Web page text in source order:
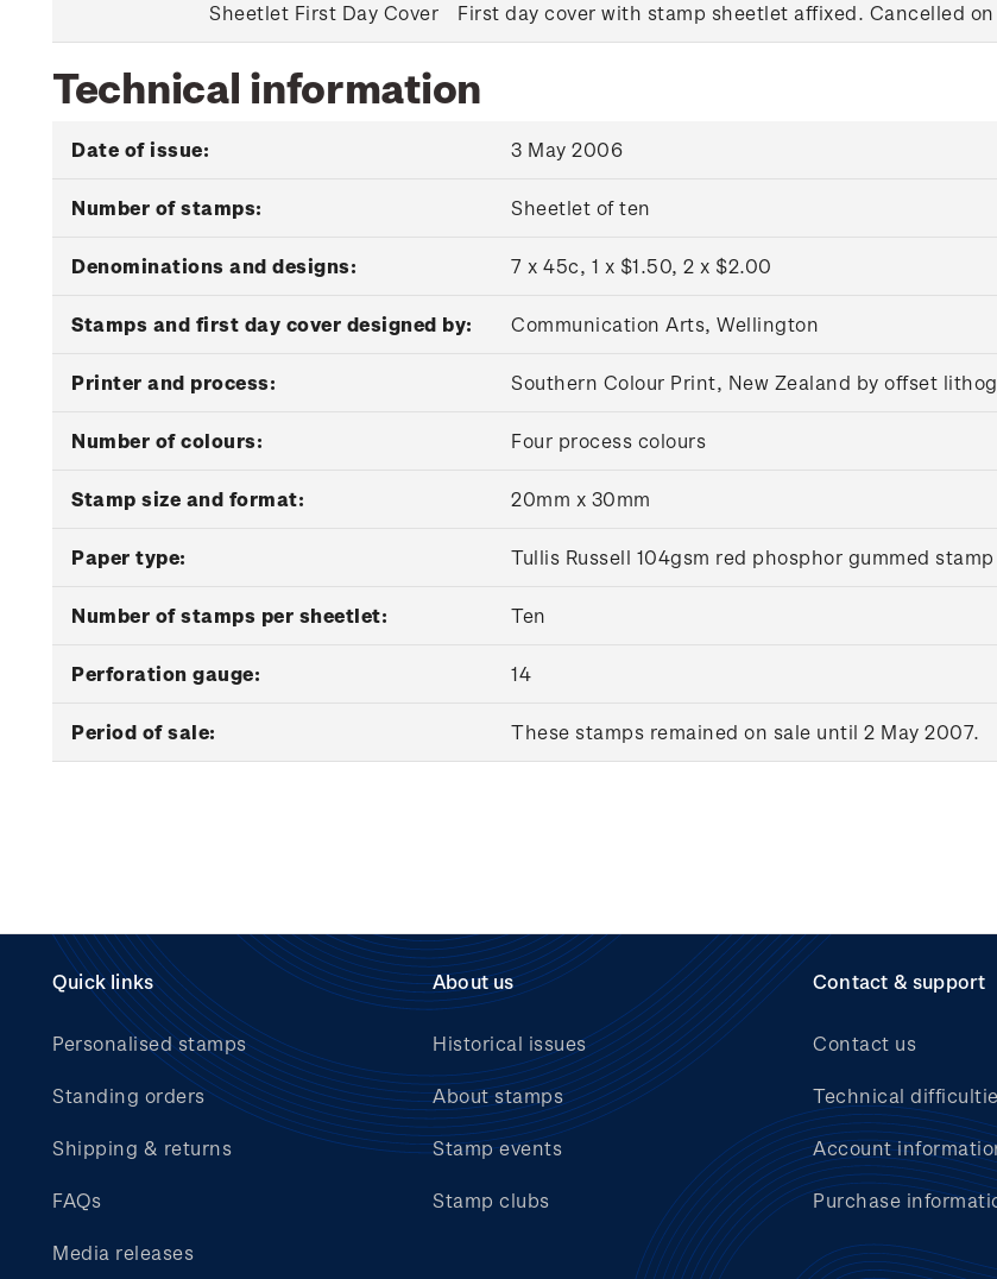
Sheetlet First Day Cover First day cover with stamp sheetlet affixed. Cancelled
Technical information
Date of issue: 3 May 2006
Number of stamps: Sheetlet of ten
Denominations and designs: 7 x 45c, 1 x $1.50, 2 x $2.00
Stamps and first day cover designed by: Communication Arts, Wellington
Printer and process: Southern Colour Print, New Zealand by offset
Number of colours: Four process colours
Stamp size and format: 20mm x 30mm
Paper type: Tullis Russell 104gsm red phosphor gummed
Number of stamps per sheetlet: Ten
Perforation gauge: 14
Period of sale: These stamps remained on sale until 2 May 2007.
Quick links
Personalised stamps
Standing orders
Shipping & returns
FAQs
Media releases
About us
Historical issues
About stamps
Stamp events
Stamp clubs
Contact & support
Contact us
Technical
Account
Purchase